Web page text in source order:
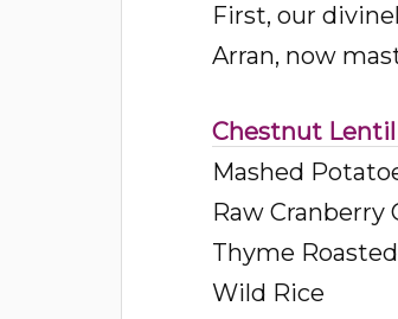
First, our
Arran, now
Chestnut Lentil
Mashed
Raw Cranberry
Thyme
Wild Rice